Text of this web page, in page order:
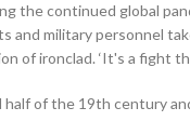
the continued global
and military personnel
of ironclad. ‘It's a fight
half of the 19th century